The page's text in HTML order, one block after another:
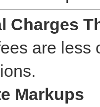
Charges
are less
Markups